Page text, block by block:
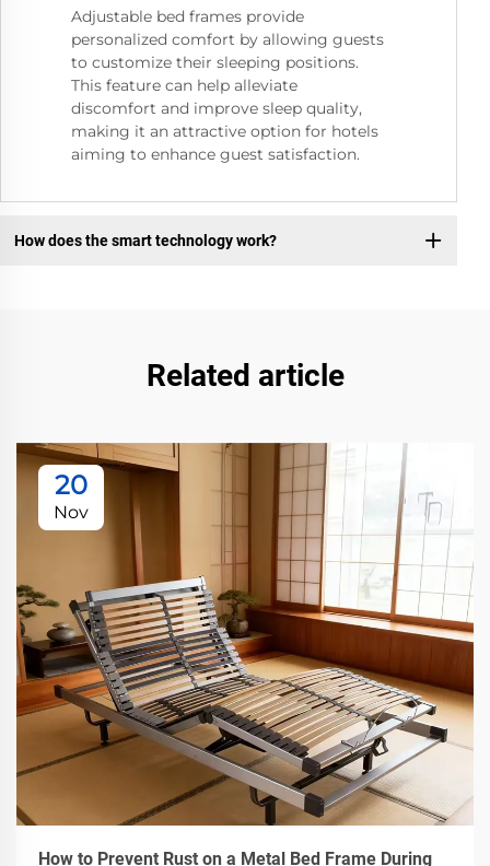
Adjustable bed frames provide
personalized comfort by allowing guests
to customize their sleeping positions.
This feature can help alleviate
discomfort and improve sleep quality,
making it an attractive option for hotels
aiming to enhance guest satisfaction.
How does the smart technology work?
Related article
20
Nov
How to Prevent Rust on a Metal Bed Frame During